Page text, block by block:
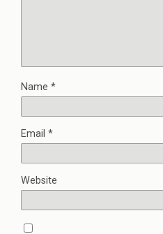
Name *
Email *
Website